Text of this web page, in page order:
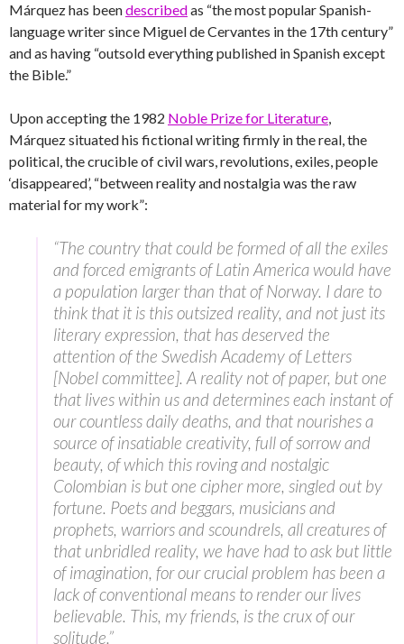
Márquez has beendescribedas “the most popular Spanish-
language writer since Miguel de Cervantes in the 17th century”
and as having “outsold everything published in Spanish except
the Bible.”
Upon accepting the 1982 Noble Prize for Literature,
Márquez situated his fictional writing firmly in the real, the
political, the crucible of civil wars, revolutions, exiles, people
‘disappeared’, “between reality and nostalgia was the raw
material for my work”:
“The country that could be formed of all the exiles
and forced emigrants of Latin America would have
a population larger than that of Norway. I dare to
think that it is this outsized reality, and not just its
literary expression, that has deserved the
attention of the Swedish Academy of Letters
[Nobel committee]. A reality not of paper, but one
that lives within us and determines each instant of
our countless daily deaths, and that nourishes a
source of insatiable creativity, full of sorrow and
beauty, of which this roving and nostalgic
Colombian is but one cipher more, singled out by
fortune. Poets and beggars, musicians and
prophets, warriors and scoundrels, all creatures of
that unbridled reality, we have had to ask but little
of imagination, for our crucial problem has been a
lack of conventional means to render our lives
believable. This, my friends, is the crux of our
solitude.”